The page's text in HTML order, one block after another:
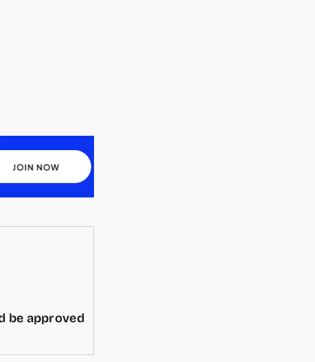
be approved